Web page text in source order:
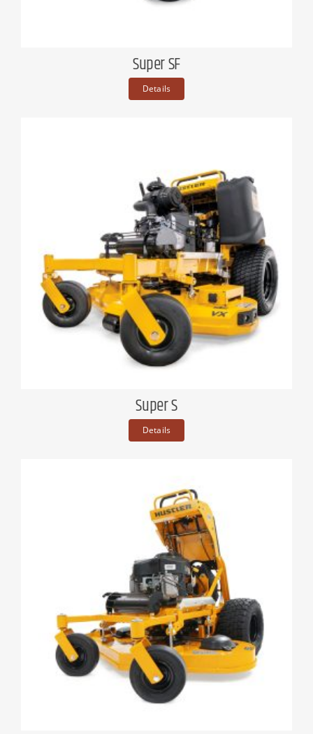
Super SF
Details
Super S
Details